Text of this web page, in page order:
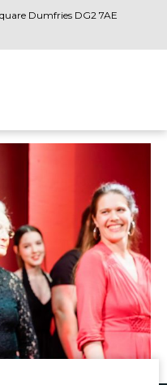
Dumfries DG2 7AE